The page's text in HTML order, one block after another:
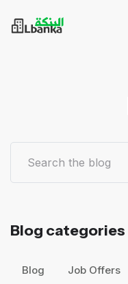
Blog categories
Blog Job Offers